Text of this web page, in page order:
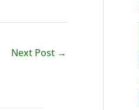
Next Post →